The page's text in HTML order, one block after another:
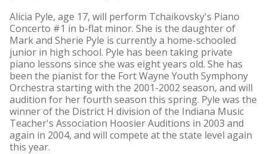
Alicia Pyle, age 17, will perform Tchaikovsky's Piano
Concerto #1 in b-flat minor. She is the daughter of
Mark and Sherie Pyle is currently a home-schooled
junior in high school. Pyle has been taking private
piano lessons since she was eight years old. She has
been the pianist for the Fort Wayne Youth Symphony
Orchestra starting with the 2001-2002 season, and will
audition for her fourth season this spring. Pyle was the
winner of the District H division of the Indiana Music
Teacher's Association Hoosier Auditions in 2003 and
again in 2004, and will compete at the state level again
this year.